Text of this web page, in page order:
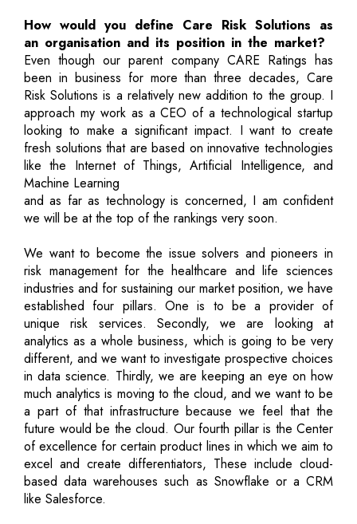
How would you define Care Risk Solutions as
an organisation and its position in the market?
Even though our parent company CARE Ratings has
been in business for more than three decades, Care
Risk Solutions is a relatively new addition to the group. I
approach my work as a CEO of a technological startup
looking to make a significant impact. I want to create
fresh solutions that are based on innovative technologies
like the Internet of Things, Artificial Intelligence, and
Machine Learning
and as far as technology is concerned, I am confident
we will be at the top of the rankings very soon.
We want to become the issue solvers and pioneers in
risk management for the healthcare and life sciences
industries and for sustaining our market position, we have
established four pillars. One is to be a provider of
unique risk services. Secondly, we are looking at
analytics as a whole business, which is going to be very
different, and we want to investigate prospective choices
in data science. Thirdly, we are keeping an eye on how
much analytics is moving to the cloud, and we want to be
a part of that infrastructure because we feel that the
future would be the cloud. Our fourth pillar is the Center
of excellence for certain product lines in which we aim to
excel and create differentiators, These include cloud-
based data warehouses such as Snowflake or a CRM
like Salesforce.